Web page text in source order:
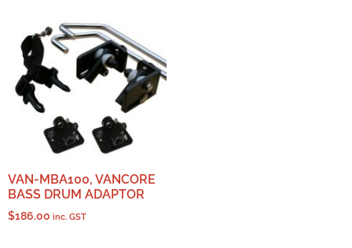
VAN-MBA100, VANCORE
BASS DRUM ADAPTOR
$186.00 inc. GST